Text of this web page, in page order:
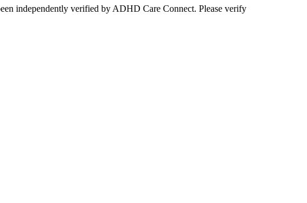
independently verified by ADHD Care Connect. Please verify